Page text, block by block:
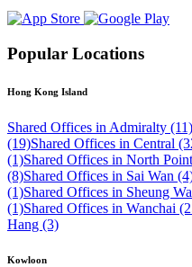
Popular Locations
Hong Kong Island
Shared Offices in Admiralty (11)
(19)Shared Offices in Central
(1)Shared Offices in North
(8)Shared Offices in Sai Wan
(1)Shared Offices in Sheung
(1)Shared Offices in Wanchai
Hang (3)
Kowloon